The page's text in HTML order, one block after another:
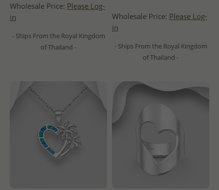
Wholesale Price: Please Log-
in
- Ships From the Royal Kingdom
of Thailand -
Wholesale Price: Please Log-
in
- Ships From the Royal Kingdom
of Thailand -